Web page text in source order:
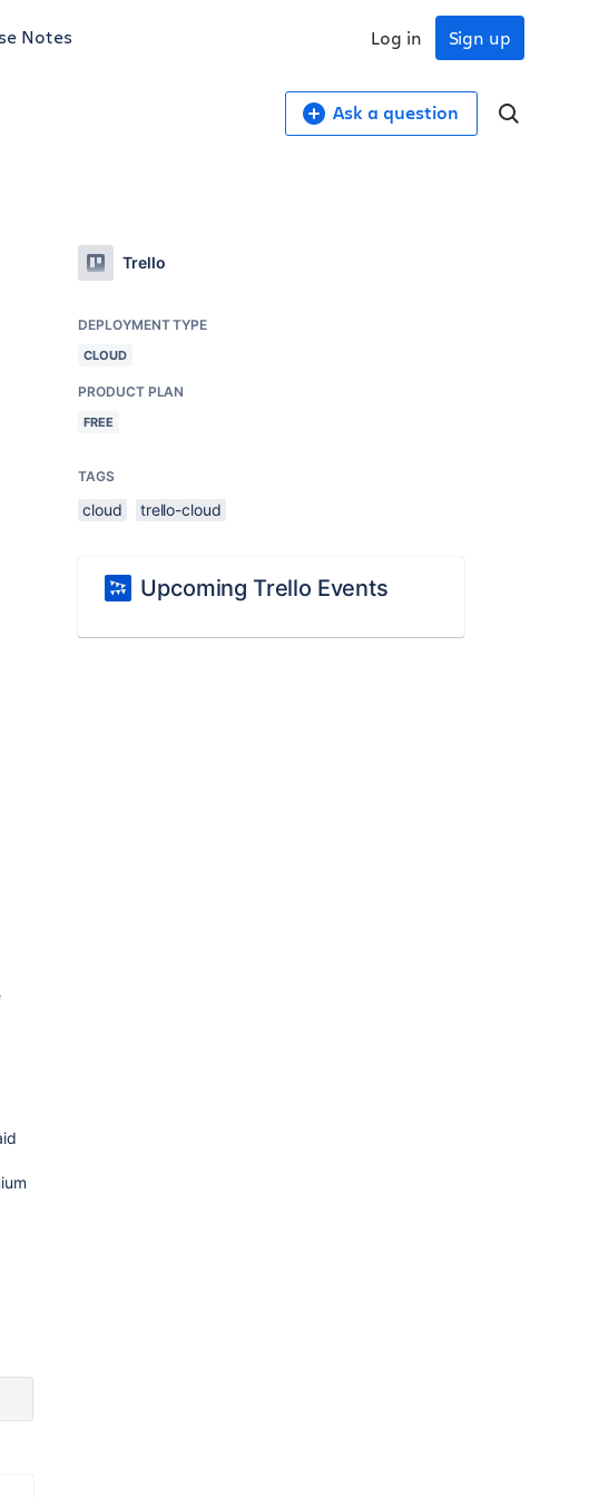
Notes Sign up
Log in
Ask a question
Trello
DEPLOYMENT TYPE
CLOUD
PRODUCT PLAN
FREE
TAGS
cloud trello-cloud
Upcoming Trello Events